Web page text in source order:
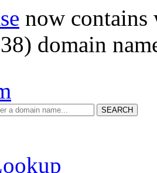
now
domain
SEARCH